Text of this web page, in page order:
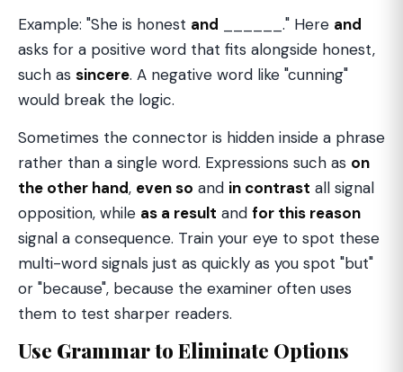
Example: "She is honest and ______." Here and
asks for a positive word that fits alongside honest,
such as sincere. A negative word like "cunning"
would break the logic.
Sometimes the connector is hidden inside a phrase
rather than a single word. Expressions such as on
the other hand, even so and in contrast all signal
opposition, while as a result and for this reason
signal a consequence. Train your eye to spot these
multi-word signals just as quickly as you spot "but"
or "because", because the examiner often uses
them to test sharper readers.
Use Grammar to Eliminate Options